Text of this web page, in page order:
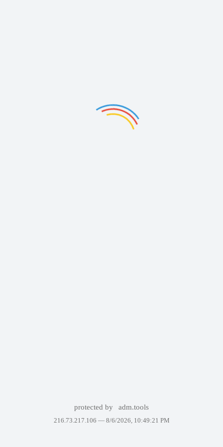
protected by adm.tools
216.73.217.106 — 8/6/2026, 10:49:21 PM